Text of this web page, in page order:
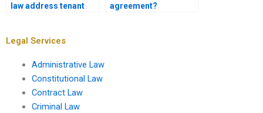
law address tenant
agreement?
Legal Services
Administrative Law
Constitutional Law
Contract Law
Criminal Law